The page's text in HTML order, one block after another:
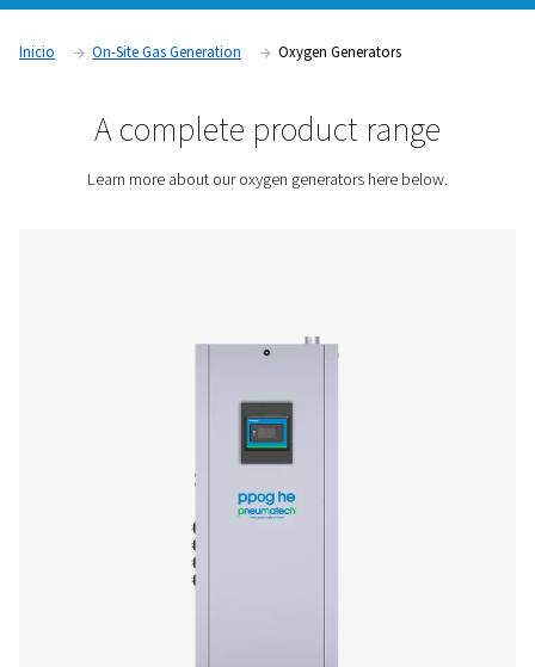
vendors, many companies find it beneficial to generate
Not only will you control the quality of your oxygen, but
logistics related to deliveries. The savings from producing
Contact us for a quote!
A complete product
Learn more about our oxygen generators here